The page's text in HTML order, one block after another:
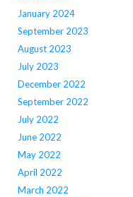
January 2024
September 2023
August 2023
July 2023
December 2022
September 2022
July 2022
June 2022
May 2022
April 2022
March 2022